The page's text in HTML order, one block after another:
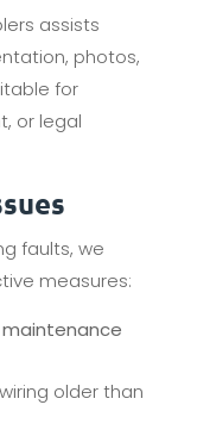
assists
photos,
for
or legal
faults, we
measures:
older than